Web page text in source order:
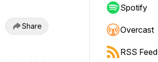
Share
Spotify
Overcast
RSS Feed